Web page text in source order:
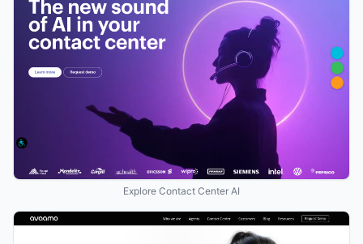
Explore Contact Center AI